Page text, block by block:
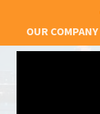
OUR COMPANY